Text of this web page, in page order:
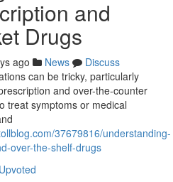
and
Drugs
ago News
Discuss
can be tricky, particularly
and over-the-counter
treat symptoms or medical
37679816/understanding-
over-the-shelf-drugs